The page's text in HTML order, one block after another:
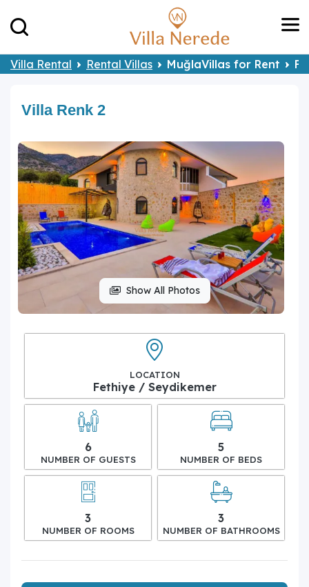
Villa Rental Rental Villas MuğlaVillas for Rent
Villa Renk 2
Show All Photos
LOCATION
Fethiye / Seydikemer
6
NUMBER OF GUESTS
5
NUMBER OF BEDS
3
NUMBER OF ROOMS
3
NUMBER OF BATHROOMS